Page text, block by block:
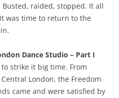
raided, stopped. It all
was time to return to the
Dance Studio – Part I
strike it big time. From
London, the Freedom
came and were satisfied by